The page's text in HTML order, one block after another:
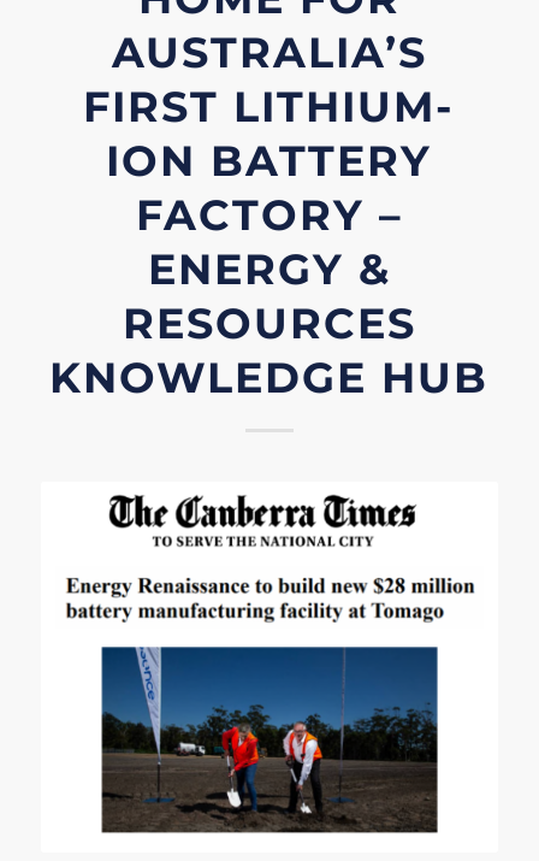
AUSTRALIA’S
FIRST LITHIUM-
ION BATTERY
FACTORY –
ENERGY &
RESOURCES
KNOWLEDGE HUB